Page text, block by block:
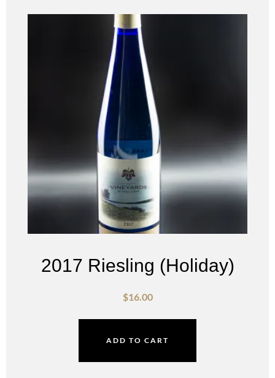
2017 Riesling (Holiday)
$16.00
ADD TO CART